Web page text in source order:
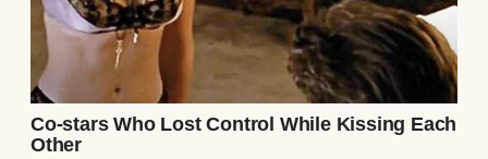
health issues. I didn’t know her well enough
to say.”
That night, I confronted Ethan. I didn’t